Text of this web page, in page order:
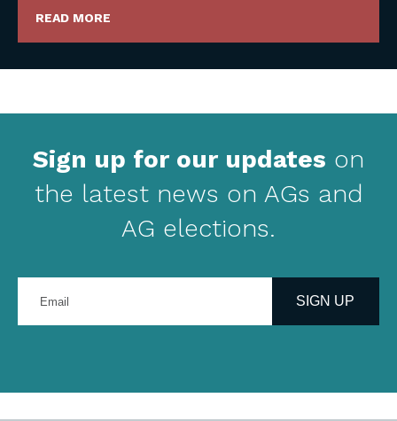
READ MORE
Sign up for our updates on
the latest news on AGs and
AG elections.
your
address
SIGN UP